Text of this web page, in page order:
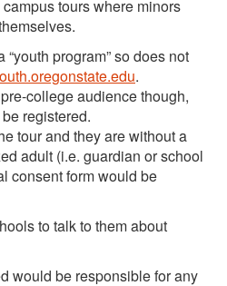
tours where minors
program” so does not
.
college audience though,
registered.
tour and they are without a
adult (i.e. guardian or school
consent form would be
to talk to them about
would be responsible for any